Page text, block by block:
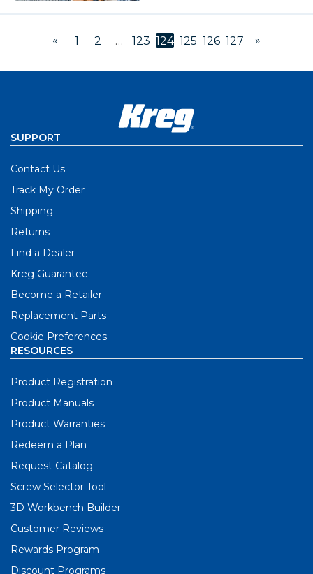
« 1 2 … 123 124 125 126 127 »
SUPPORT
Contact Us
Track My Order
Shipping
Returns
Find a Dealer
Kreg Guarantee
Become a Retailer
Replacement Parts
Cookie Preferences
RESOURCES
Product Registration
Product Manuals
Product Warranties
Redeem a Plan
Request Catalog
Screw Selector Tool
3D Workbench Builder
Customer Reviews
Rewards Program
Discount Programs